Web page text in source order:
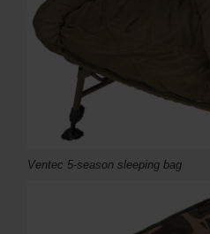
Ventec 5-season sleeping bag